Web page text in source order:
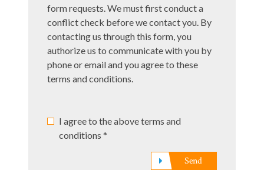
form requests. We must first conduct a
conflict check before we contact you. By
contacting us through this form, you
authorize us to communicate with you by
phone or email and you agree to these
terms and conditions.
I agree to the above terms and
conditions *
Send